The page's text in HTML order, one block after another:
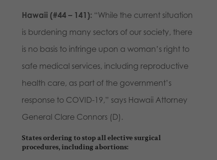
Hawaii (#44 – 141): “While the current situation
is burdening many sectors of our society, there
is no basis to infringe upon a woman’s right to
safe medical services, including reproductive
health care, as part of the government’s
response to COVID-19,” says Hawaii Attorney
General Clare Connors (D).
States ordering to stop all elective surgical
procedures, including abortions: